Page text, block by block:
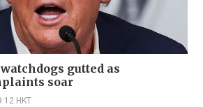
gutted as
soar
HKT